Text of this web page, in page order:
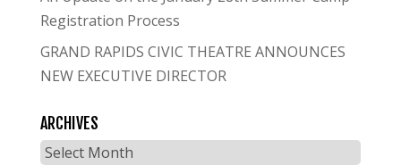
Registration Process
GRAND RAPIDS CIVIC THEATRE ANNOUNCES
NEW EXECUTIVE DIRECTOR
ARCHIVES
Archives